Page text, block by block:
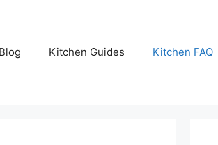
Blog Kitchen Guides Kitchen FAQ